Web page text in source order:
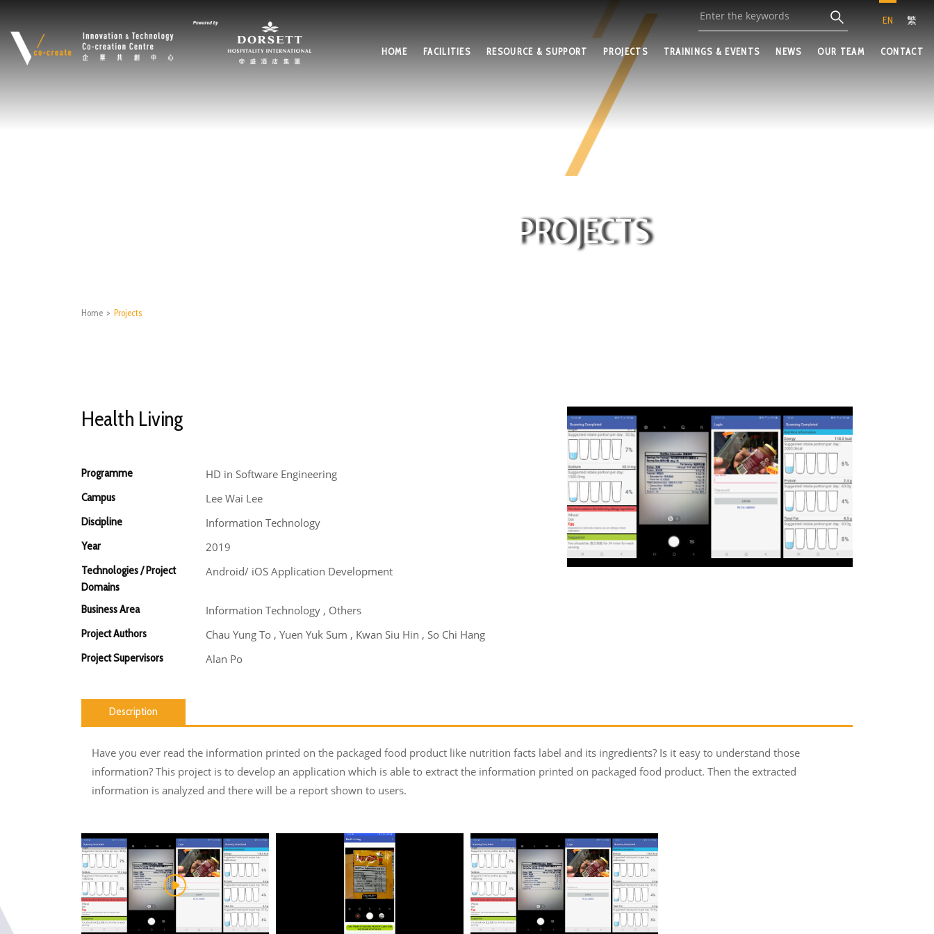
EN 繁
HOME FACILITIES RESOURCE & SUPPORT PROJECTS TRAININGS & EVENTS NEWS OUR TEAM CONTACT
PROJECTS
Home > Projects
Health Living
Programme HD in Software Engineering
Campus Lee Wai Lee
Discipline Information Technology
Year 2019
Technologies / Project
Domains
Android/ iOS Application Development
Business Area Information Technology , Others
Project Authors Chau Yung To , Yuen Yuk Sum , Kwan Siu Hin , So Chi Hang
Project Supervisors Alan Po
Description
Have you ever read the information printed on the packaged food product like nutrition facts label and its ingredients? Is it easy to understand those
information? This project is to develop an application which is able to extract the information printed on packaged food product. Then the extracted
information is analyzed and there will be a report shown to users.